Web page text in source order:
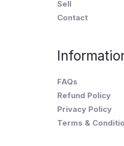
Sell
Contact
FAQs
Refund Policy
Privacy Policy
Terms &